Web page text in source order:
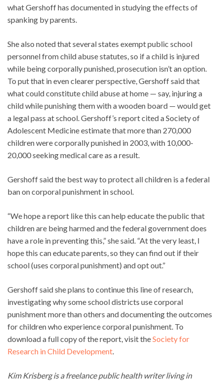
what Gershoff has documented in studying the effects of
spanking by parents.
She also noted that several states exempt public school
personnel from child abuse statutes, so if a child is injured
while being corporally punished, prosecution isn’t an option.
To put that in even clearer perspective, Gershoff said that
what could constitute child abuse at home — say, injuring a
child while punishing them with a wooden board — would get
a legal pass at school. Gershoff’s report cited a Society of
Adolescent Medicine estimate that more than 270,000
children were corporally punished in 2003, with 10,000-
20,000 seeking medical care as a result.
Gershoff said the best way to protect all children is a federal
ban on corporal punishment in school.
“We hope a report like this can help educate the public that
children are being harmed and the federal government does
have a role in preventing this,” she said. “At the very least, I
hope this can educate parents, so they can find out if their
school (uses corporal punishment) and opt out.”
Gershoff said she plans to continue this line of research,
investigating why some school districts use corporal
punishment more than others and documenting the outcomes
for children who experience corporal punishment. To
download a full copy of the report, visit theSociety for
Research in Child Development
Kim Krisberg is a freelance public health writer living in